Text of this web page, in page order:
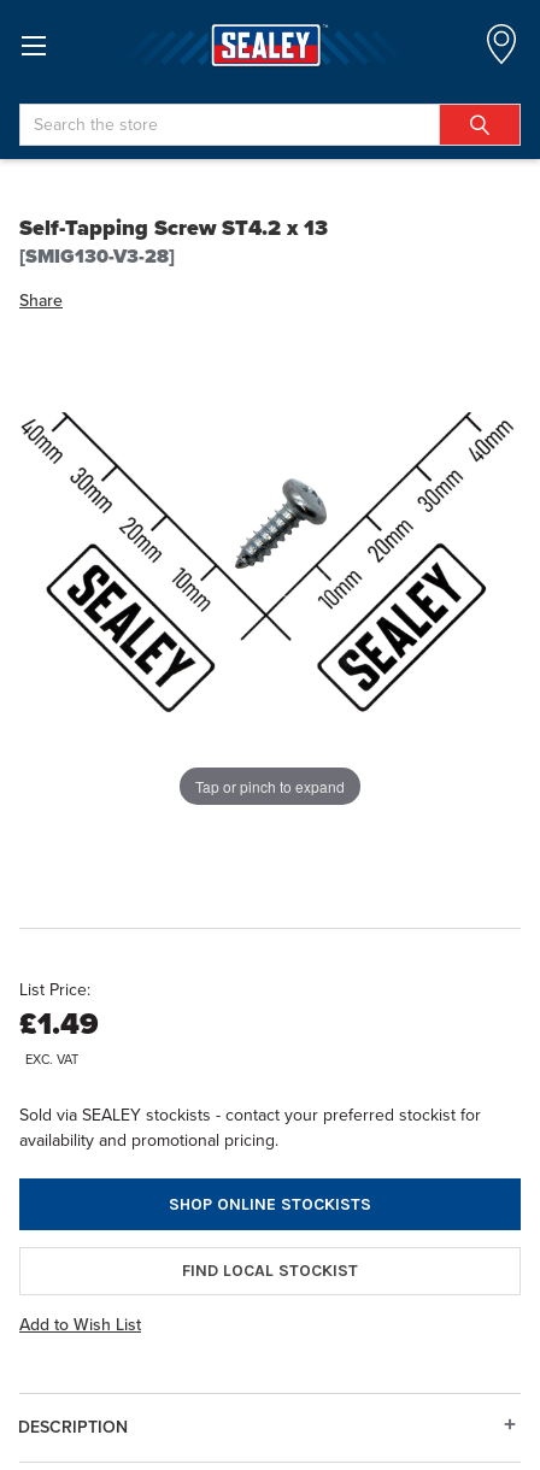
Search
Self-Tapping Screw ST4.2 x 13
[SMIG130-V3-28]
Share
Tap or pinch to expand
List Price:
£1.49
EXC. VAT
Sold via SEALEY stockists - contact your preferred stockist for
availability and promotional pricing.
SHOP ONLINE STOCKISTS
FIND LOCAL STOCKIST
Add to Wish List
DESCRIPTION